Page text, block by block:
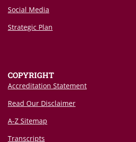
Social Media
Strategic Plan
COPYRIGHT
Accreditation Statement
Read Our Disclaimer
A-Z Sitemap
Transcripts